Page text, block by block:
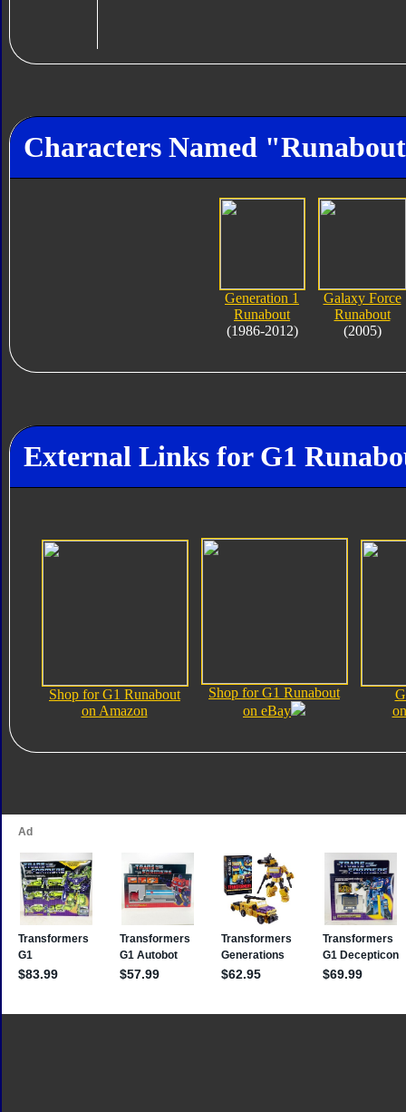
Characters Named
Generation 1
Runabout
(1986-2012)
Galaxy Force
Runabout
(2005)
External Links for G1
Shop for G1 Runabout
on Amazon
Shop for G1 Runabout
on eBay